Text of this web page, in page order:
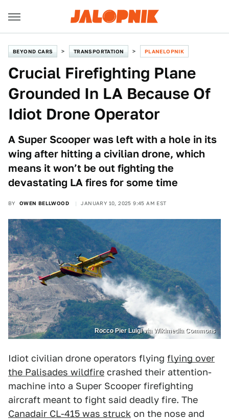
BEYOND CARS TRANSPORTATION PLANELOPNIK
Crucial Firefighting Plane
Grounded In LA Because Of
Idiot Drone Operator
A Super Scooper was left with a hole in its
wing after hitting a civilian drone, which
means it won’t be out fighting the
devastating LA fires for some time
BY OWEN BELLWOOD JANUARY 10, 2025 9:45 AM EST
Rocco Pier Luigi via Wikimedia Commons
Idiot civilian drone operators flying flying over
the Palisades wildfire crashed their attention-
machine into a Super Scooper firefighting
aircraft meant to fight said deadly fire. The
Canadair CL-415 was struck on the nose and